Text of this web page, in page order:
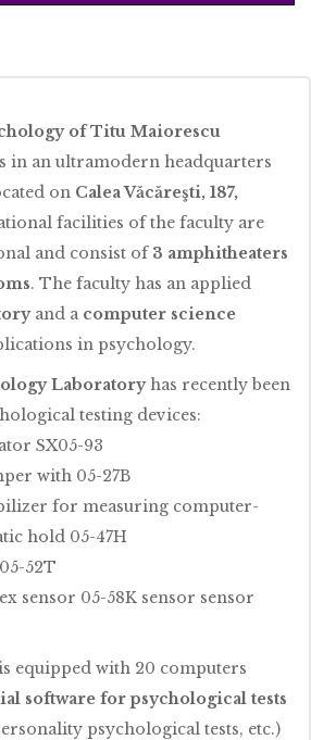
of Titu Maiorescu
in an ultramodern headquarters
on Calea Văcăreşti, 187,
facilities of the faculty are
and consist of3 amphitheaters
. The faculty has an applied
and a computer science
in psychology.
Laboratoryhas recently been
testing devices:
SX05-93
with 05-27B
for measuring computer-
hold 05-47H
52T
sensor 05-58K sensor sensor
equipped with 20 computers
software for psychological tests
psychological tests, etc.)